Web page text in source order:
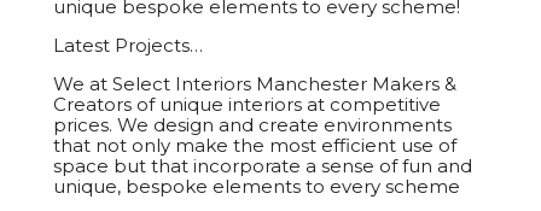
unique bespoke elements to every scheme!
Latest Projects…
We at Select Interiors Manchester Makers &
Creators of unique interiors at competitive
prices. We design and create environments
that not only make the most efficient use of
space but that incorporate a sense of fun and
unique, bespoke elements to every scheme